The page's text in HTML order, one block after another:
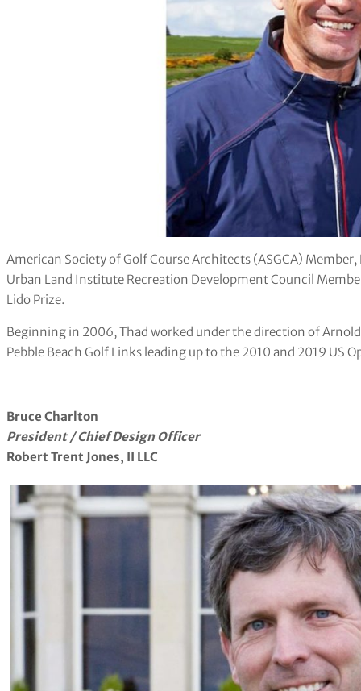
American Society of Golf Course Architects (ASGCA)
Urban Land Institute Recreation Development Council
Lido Prize.
Beginning in 2006, Thad worked under the direction of
Pebble Beach Golf Links leading up to the 2010 and 2019 US
Bruce Charlton
​President / Chief Design Officer
Robert Trent Jones, II LLC